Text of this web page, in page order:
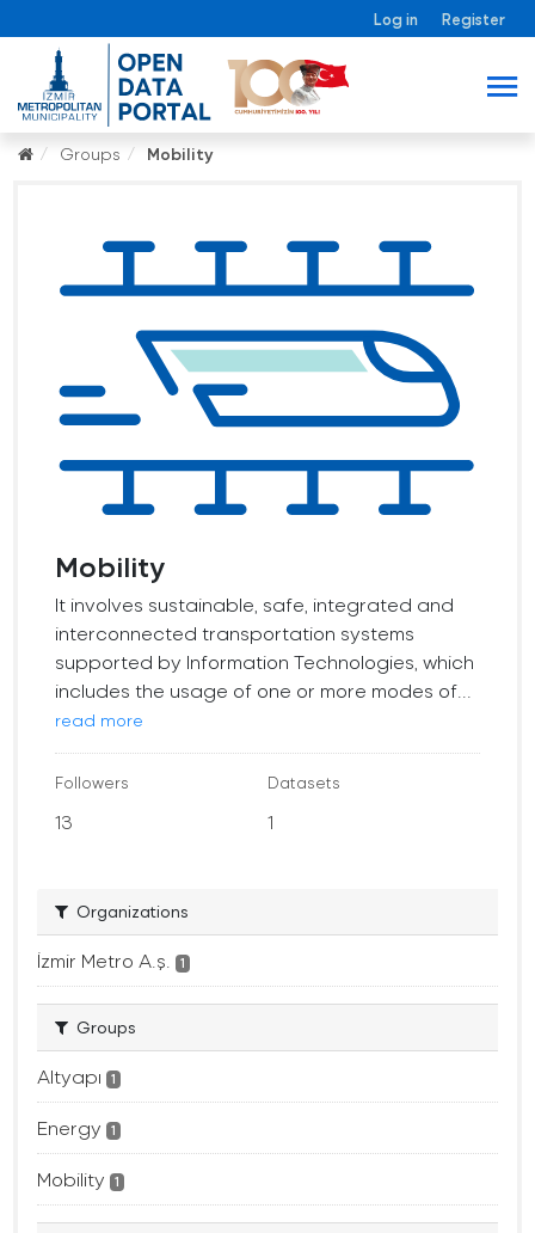
Log in Register
Groups Mobility
Mobility
It involves sustainable, safe, integrated and
interconnected transportation systems
supported by Information Technologies, which
includes the usage of one or more modes of...
read more
Followers
13
Datasets
1
Organizations
İzmir Metro A.ş. 1
Groups
Altyapı 1
Energy 1
Mobility 1